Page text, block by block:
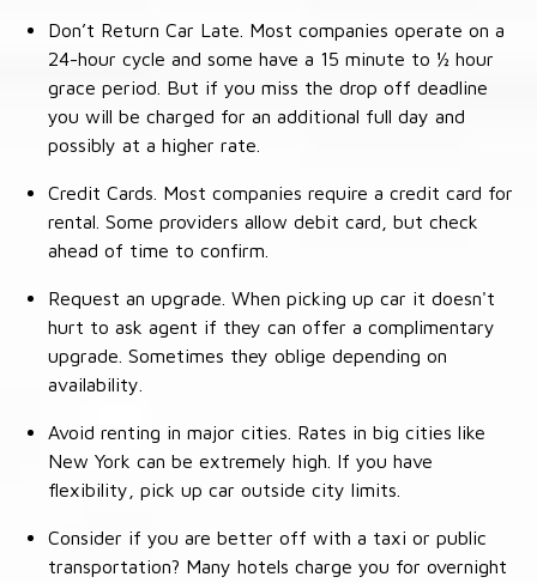
Don’t Return Car Late. Most companies operate on a
24-hour cycle and some have a 15 minute to ½ hour
grace period. But if you miss the drop off deadline
you will be charged for an additional full day and
possibly at a higher rate.
Credit Cards. Most companies require a credit card for
rental. Some providers allow debit card, but check
ahead of time to confirm.
Request an upgrade. When picking up car it doesn't
hurt to ask agent if they can offer a complimentary
upgrade. Sometimes they oblige depending on
availability.
Avoid renting in major cities. Rates in big cities like
New York can be extremely high. If you have
flexibility, pick up car outside city limits.
Consider if you are better off with a taxi or public
transportation? Many hotels charge you for overnight